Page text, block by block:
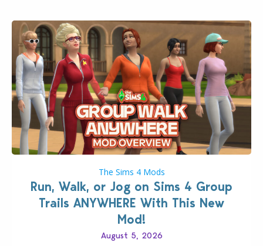
The Sims 4 Mods
Run, Walk, or Jog on Sims 4 Group
Trails ANYWHERE With This New
Mod!
August 5, 2026